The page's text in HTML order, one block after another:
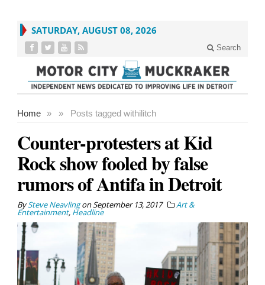
SATURDAY, AUGUST 08, 2026
Search
Home » Posts tagged with
» ilitch
Counter-protesters at Kid
Rock show fooled by false
rumors of Antifa in Detroit
BySteve NeavlingonSeptember 13, 2017 Art &
Entertainment, Headline